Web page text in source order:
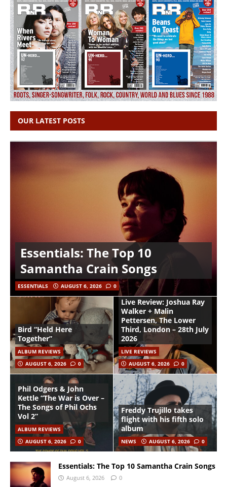
OUR LATEST POSTS
Essentials: The Top 10
Samantha Crain Songs
ESSENTIALS AUGUST 6, 2026 0
Bird “Held Here
Together”
ALBUM REVIEWS
AUGUST 6, 2026
0
Live Review: Joshua Ray
Walker + Malin
Pettersen, The Lower
Third, London – 28th July
2026
LIVE REVIEWS
AUGUST 6, 2026
0
Phil Odgers & John
Kettle “The War is Over –
The Songs of Phil Ochs
Vol 2”
ALBUM REVIEWS
AUGUST 6, 2026
0
Freddy Trujillo takes
flight with his fifth solo
album
NEWS AUGUST 6, 2026 0
Essentials: The Top 10 Samantha Crain Songs
August 6, 2026 0